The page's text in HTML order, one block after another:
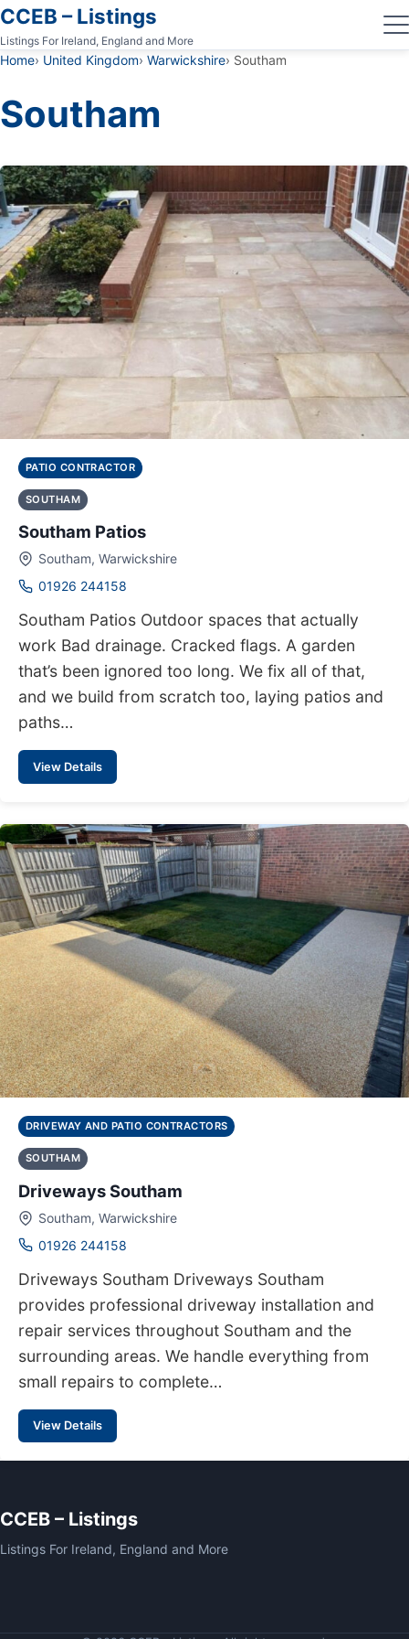
CCEB – Listings
Listings For Ireland, England and More
Home United Kingdom Warwickshire Southam
Southam
PATIO CONTRACTOR
SOUTHAM
Southam Patios
Southam, Warwickshire
01926 244158
Southam Patios Outdoor spaces that actually
work Bad drainage. Cracked flags. A garden
that’s been ignored too long. We fix all of that,
and we build from scratch too, laying patios and
paths…
View Details
DRIVEWAY AND PATIO CONTRACTORS
SOUTHAM
Driveways Southam
Southam, Warwickshire
01926 244158
Driveways Southam Driveways Southam
provides professional driveway installation and
repair services throughout Southam and the
surrounding areas. We handle everything from
small repairs to complete…
View Details
CCEB – Listings
Listings For Ireland, England and More